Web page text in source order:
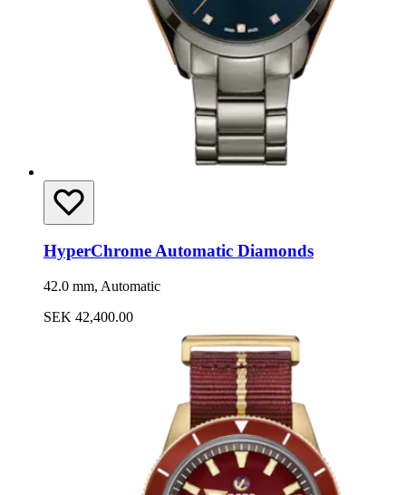
HyperChrome Automatic Diamonds
42.0 mm, Automatic
SEK 42,400.00